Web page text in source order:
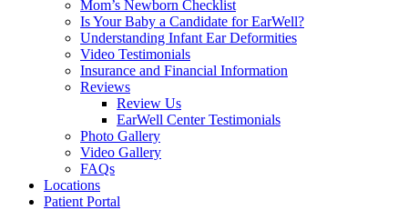
Mom’s Newborn Checklist
Is Your Baby a Candidate for EarWell?
Understanding Infant Ear Deformities
Video Testimonials
Insurance and Financial Information
Reviews
Review Us
EarWell Center Testimonials
Photo Gallery
Video Gallery
FAQs
Locations
Patient Portal